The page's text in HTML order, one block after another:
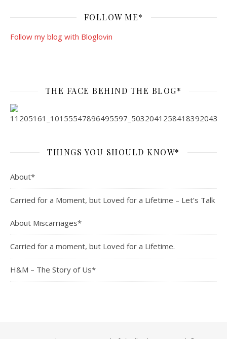
FOLLOW ME*
Follow my blog with Bloglovin
THE FACE BEHIND THE BLOG*
THINGS YOU SHOULD KNOW*
About*
Carried for a Moment, but Loved for a Lifetime – Let’s Talk
About Miscarriages*
Carried for a moment, but Loved for a Lifetime.
H&M – The Story of Us*